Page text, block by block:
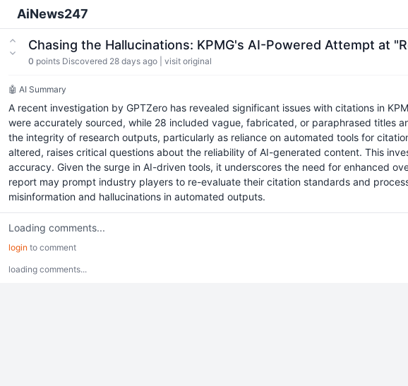
AiNews247
Chasing the Hallucinations: KPMG's AI-Powered Attempt at
0 points Discovered 28 days ago visit original
🤖 AI Summary
A recent investigation by GPTZero has revealed significant issues with citations in
were accurately sourced, while 28 included vague, fabricated, or paraphrased titles
the integrity of research outputs, particularly as reliance on automated tools for
altered, raises critical questions about the reliability of AI-generated content. This
accuracy. Given the surge in AI-driven tools, it underscores the need for enhanced
report may prompt industry players to re-evaluate their citation standards and
misinformation and hallucinations in automated outputs.
Loading comments...
login to comment
loading comments...